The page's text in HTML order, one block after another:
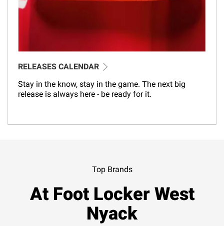
RELEASES CALENDAR
Stay in the know, stay in the game. The next big
release is always here - be ready for it.
Top Brands
At Foot Locker West
Nyack